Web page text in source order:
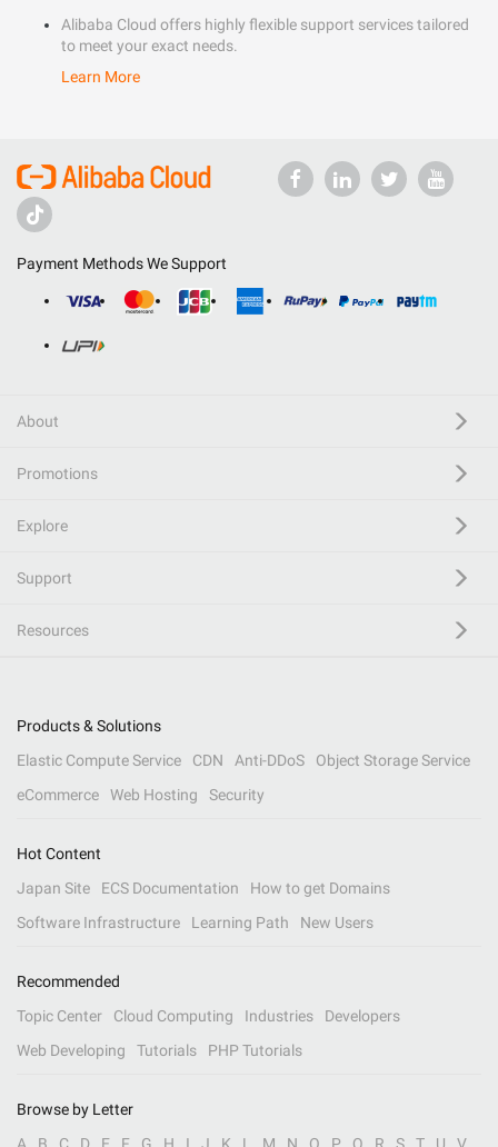
Alibaba Cloud offers highly flexible support services tailored
to meet your exact needs.
Learn More
Payment Methods We Support
About
Promotions
Explore
Support
Resources
Products & Solutions
Elastic Compute Service
CDN Anti-DDoS
Object Storage Service
eCommerce
Web Hosting Security
Hot Content
Japan Site
ECS Documentation
How to get Domains
Software Infrastructure
Learning Path New Users
Recommended
Topic Center
Cloud Computing Industries
Developers
Web Developing
Tutorials PHP Tutorials
Browse by Letter